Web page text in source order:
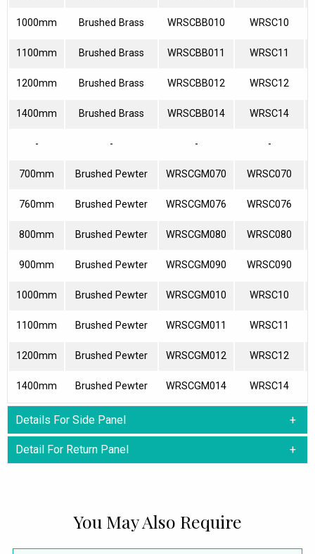
1000mm Brushed Brass WRSCBB010 WRSC10
1100mm Brushed Brass WRSCBB011 WRSC11
1200mm Brushed Brass WRSCBB012 WRSC12
1400mm Brushed Brass WRSCBB014 WRSC14
- - - -
700mm Brushed Pewter WRSCGM070 WRSC070
760mm Brushed Pewter WRSCGM076 WRSC076
800mm Brushed Pewter WRSCGM080 WRSC080
900mm Brushed Pewter WRSCGM090 WRSC090
1000mm Brushed Pewter WRSCGM010 WRSC10
1100mm Brushed Pewter WRSCGM011 WRSC11
1200mm Brushed Pewter WRSCGM012 WRSC12
1400mm Brushed Pewter WRSCGM014 WRSC14
Details For Side Panel
Detail For Return Panel
You May Also Require